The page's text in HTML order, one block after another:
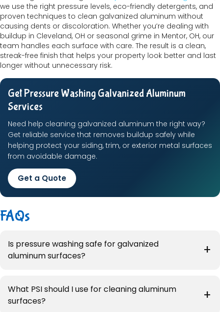
we use the right pressure levels, eco-friendly detergents, and
proven techniques to clean galvanized aluminum without
causing dents or discoloration. Whether you’re dealing with
buildup in Cleveland, OH or seasonal grime in Mentor, OH, our
team handles each surface with care. The result is a clean,
streak-free finish that helps your property look better and last
longer without unnecessary risk.
Get Pressure Washing Galvanized Aluminum
Services
Need help cleaning galvanized aluminum the right way?
Get reliable service that removes buildup safely while
helping protect your siding, trim, or exterior metal surfaces
from avoidable damage.
Get a Quote
FAQs
Is pressure washing safe for galvanized
aluminum surfaces?
What PSI should I use for cleaning aluminum
surfaces?